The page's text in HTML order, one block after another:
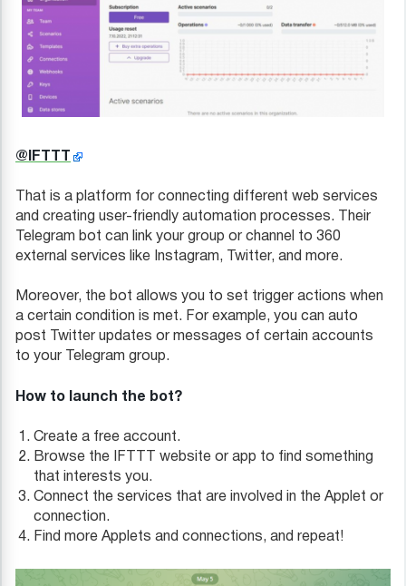
@IFTTT
That is a platform for connecting different web services
and creating user-friendly automation processes. Their
Telegram bot can link your group or channel to 360
external services like Instagram, Twitter, and more.
Moreover, the bot allows you to set trigger actions when
a certain condition is met. For example, you can auto
post Twitter updates or messages of certain accounts
to your Telegram group.
How to launch the bot?
Create a free account.
Browse the IFTTT website or app to find something
that interests you.
Connect the services that are involved in the Applet or
connection.
Find more Applets and connections, and repeat!